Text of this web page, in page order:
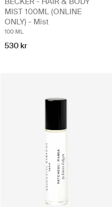
MIST 100ML (ONLINE
ONLY) - Mist
100 ML
530 kr